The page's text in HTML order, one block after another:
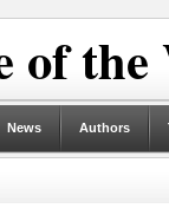
of
News Authors